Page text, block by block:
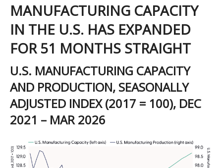
MANUFACTURING CAPACITY
IN THE U.S. HAS EXPANDED
FOR 51 MONTHS STRAIGHT
U.S. MANUFACTURING CAPACITY
AND PRODUCTION, SEASONALLY
ADJUSTED INDEX (2017 = 100), DEC
2021 – MAR 2026